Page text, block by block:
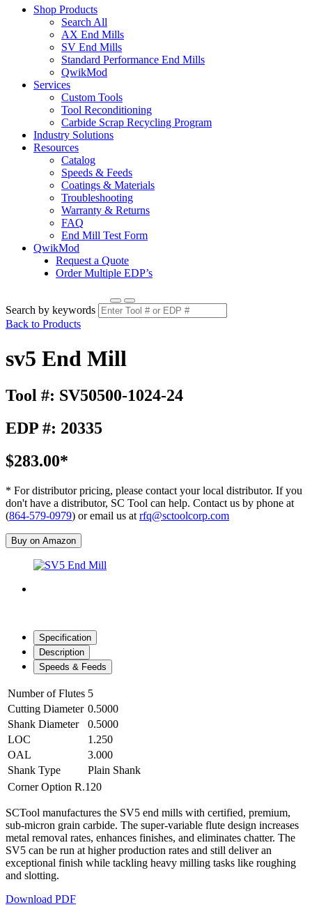
Shop Products
Search All
AX End Mills
SV End Mills
Standard Performance End Mills
QwikMod
Services
Custom Tools
Tool Reconditioning
Carbide Scrap Recycling Program
Industry Solutions
Resources
Catalog
Speeds & Feeds
Coatings & Materials
Troubleshooting
Warranty & Returns
FAQ
End Mill Test Form
QwikMod
Request a Quote
Order Multiple EDP’s
Search by keywords
Back to Products
sv5 End Mill
Tool #: SV50500-1024-24
EDP #: 20335
$283.00*
* For distributor pricing, please contact your local distributor. If you
don't have a distributor, SC Tool can help. Contact us by phone at
(864-579-0979) or email us at rfq@sctoolcorp.com
Buy on Amazon
Specification
Description
Speeds & Feeds
Number of Flutes 5
Cutting Diameter 0.5000
Shank Diameter
0.5000
LOC
1.250
OAL
3.000
Shank Type
Plain Shank
Corner Option R.120
SCTool manufactures the SV5 end mills with certified, premium,
sub-micron grain carbide. The super-variable flute design increases
metal removal rates, enhances finishes, and eliminates chatter. The
SV5 can be run at higher production rates and still deliver an
exceptional finish while tackling heavy milling tasks like roughing
and slotting.
Download PDF